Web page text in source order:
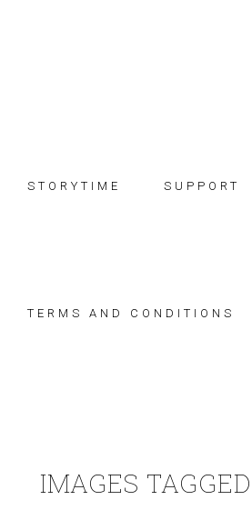
STORYTIME SUPPORT
TERMS AND CONDITIONS
IMAGES